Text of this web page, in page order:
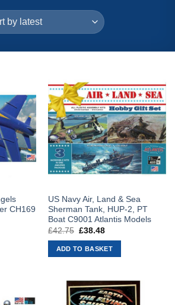
CH169
US Navy Air, Land & Sea
Sherman Tank, HUP-2, PT
Boat C9001 Atlantis Models
£42.75 Original
was:
£42.75.
£38.48Current
is:
£38.48.
ADD TO BASKET